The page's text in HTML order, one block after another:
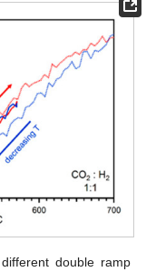
double ramp